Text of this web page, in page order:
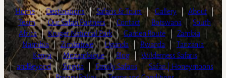
Home | Destinations | Safaris & Tours | Gallery About
|
Team | Our Safari Partners | Contact | Botswana
South
Africa | Kruger National Park | Garden Route Zambia
Namibia | Zimbabwe | Uganda Rwanda
Tanzania
|
Kenya | Mozambique | Blog
Wilderness Safaris
| andBeyond | Singita Family Safaris
Safari | Honeymoons